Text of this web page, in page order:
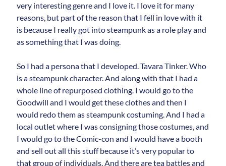
very interesting genre and I love it. I love it for many
reasons, but part of the reason that I fell in love with it
is because I really got into steampunk as a role play and
as something that I was doing.
So I had a persona that I developed. Tavara Tinker. Who
is a steampunk character. And along with that I had a
whole line of repurposed clothing. I would go to the
Goodwill and I would get these clothes and then I
would redo them as steampunk costuming. And I had a
local outlet where I was consigning those costumes, and
I would go to the Comic-con and I would have a booth
and sell out all this stuff because it’s very popular to
that group of individuals. And there are tea battles and